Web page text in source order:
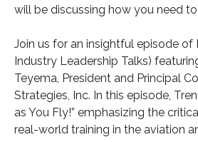
will be discussing how you need to
Join us for an insightful episode of
Industry Leadership Talks)
Teyema, President and Principal
Strategies, Inc. In this episode,
as You Fly!” emphasizing the
real-world training in the aviation